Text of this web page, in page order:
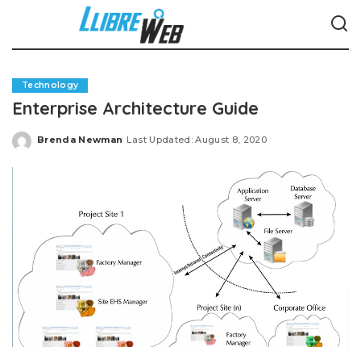
Technology
Enterprise Architecture Guide
Posted
Brenda Newman Last Updated: August 8, 2020